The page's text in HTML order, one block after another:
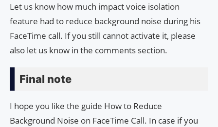
Let us know how much impact voice isolation
feature had to reduce background noise during his
FaceTime call. If you still cannot activate it, please
also let us know in the comments section.
Final note
I hope you like the guide How to Reduce
Background Noise on FaceTime Call. In case if you